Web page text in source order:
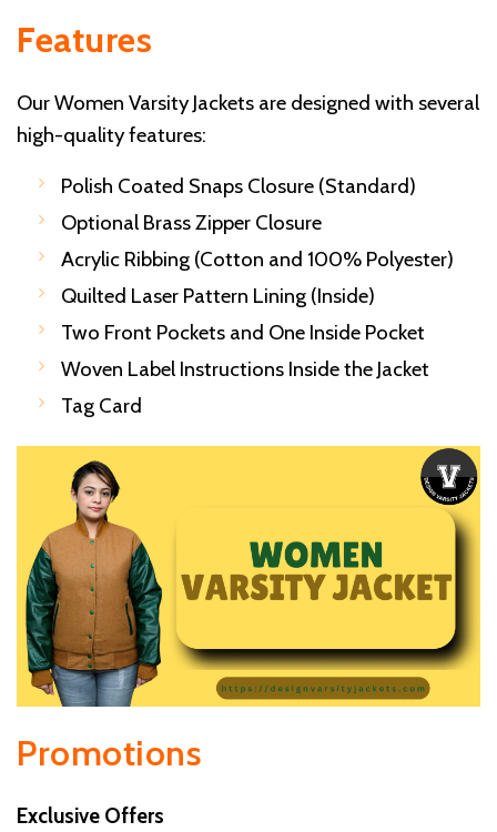
Features
Our Women Varsity Jackets are designed with several
high-quality features:
Polish Coated Snaps Closure (Standard)
Optional Brass Zipper Closure
Acrylic Ribbing (Cotton and 100% Polyester)
Quilted Laser Pattern Lining (Inside)
Two Front Pockets and One Inside Pocket
Woven Label Instructions Inside the Jacket
Tag Card
Promotions
Exclusive Offers